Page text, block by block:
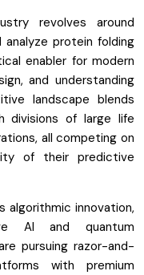
revolves around
protein folding
enabler for modern
and understanding
landscape blends
divisions of large life
all competing on
of their predictive
algorithmic innovation,
AI and quantum
pursuing razor-and-
with premium